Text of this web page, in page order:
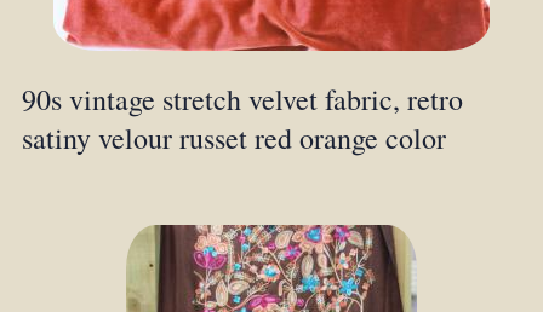
90s vintage stretch velvet fabric, retro
satiny velour russet red orange color